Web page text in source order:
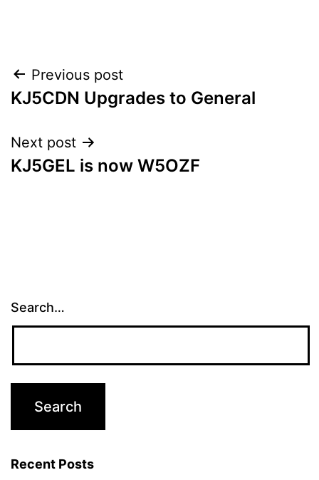
Post
navigation
Previous post
KJ5CDN Upgrades to General
Next post
KJ5GEL is now W5OZF
Search…
Recent Posts